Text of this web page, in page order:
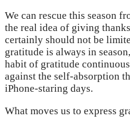
We can rescue this season
the real idea of giving
certainly should not be
gratitude is always in
habit of gratitude
against the self-absorption
iPhone-staring days.
What moves us to express